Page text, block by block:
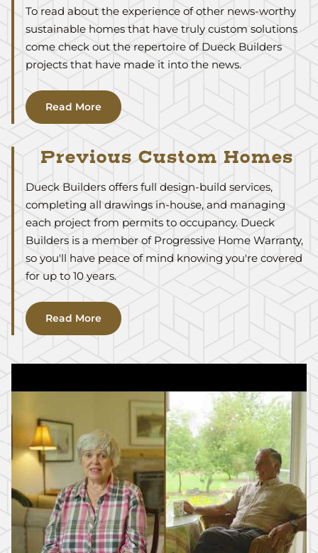
To read about the experience of other news-worthy
sustainable homes that have truly custom solutions
come check out the repertoire of Dueck Builders
projects that have made it into the news.
Read More
Previous Custom Homes
Dueck Builders offers full design-build services,
completing all drawings in-house, and managing
each project from permits to occupancy. Dueck
Builders is a member of Progressive Home Warranty,
so you'll have peace of mind knowing you're covered
for up to 10 years.
Read More